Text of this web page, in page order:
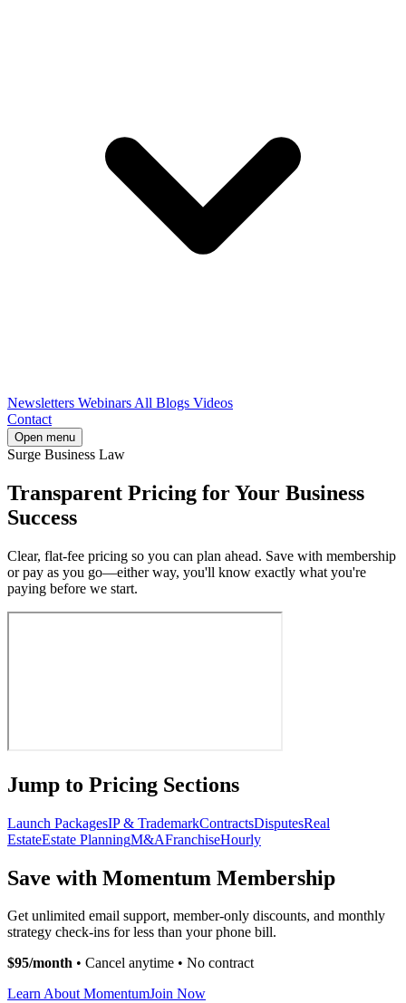
Newsletters Webinars All Blogs Videos
Contact
Open menu
Surge Business Law
Transparent Pricing for Your Business
Success
Clear, flat-fee pricing so you can plan ahead. Save with membership
or pay as you go—either way, you'll know exactly what you're
paying before we start.
Jump to Pricing Sections
Launch PackagesIP & TrademarkContractsDisputesReal
EstateEstate PlanningM&AFranchiseHourly
Save with Momentum Membership
Get unlimited email support, member-only discounts, and monthly
strategy check-ins for less than your phone bill.
$95/month • Cancel anytime • No contract
Learn About MomentumJoin Now